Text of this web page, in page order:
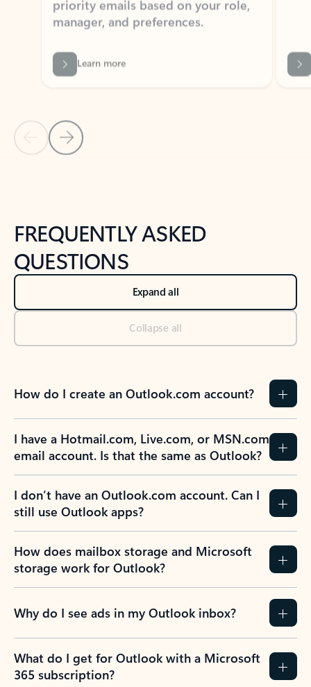
Learn more
Back to NEWS AND TIPS-What's new tab section
Back to tabs
FREQUENTLY ASKED
QUESTIONS
Expand all
Collapse all
How do I create an Outlook.com account?
I have a Hotmail.com, Live.com, or MSN.com
email account. Is that the same as Outlook?
I don’t have an Outlook.com account. Can I
still use Outlook apps?
How does mailbox storage and Microsoft
storage work for Outlook?
Why do I see ads in my Outlook inbox?
What do I get for Outlook with a Microsoft
365 subscription?